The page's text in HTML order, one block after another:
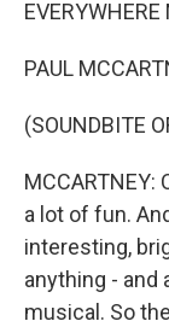
PAUL
(SOUNDBITE
a lot of fun.
interesting,
anything - and
musical. So